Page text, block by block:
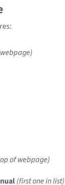
of webpage)
(first one in list)